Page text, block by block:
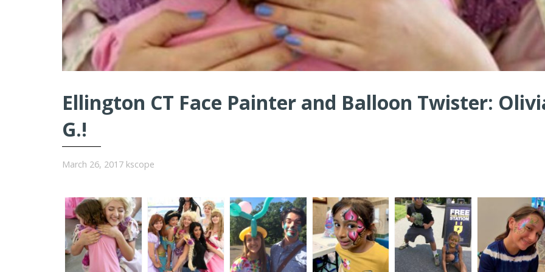
Ellington CT Face Painter and Balloon Twister:
G.!
March 26, 2017 kscope